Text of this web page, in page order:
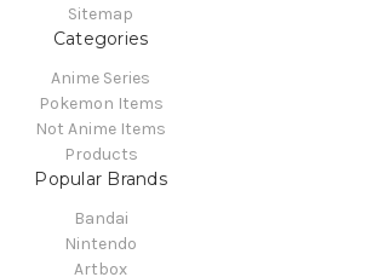
Sitemap
Categories
Anime Series
Pokemon Items
Not Anime Items
Products
Popular Brands
Bandai
Nintendo
Artbox